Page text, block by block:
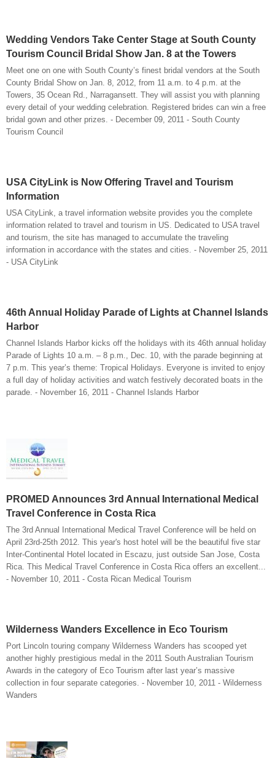
Wedding Vendors Take Center Stage at South County
Tourism Council Bridal Show Jan. 8 at the Towers
Meet one on one with South County’s finest bridal vendors at the South
County Bridal Show on Jan. 8, 2012, from 11 a.m. to 4 p.m. at the
Towers, 35 Ocean Rd., Narragansett. They will assist you with planning
every detail of your wedding celebration. Registered brides can win a free
bridal gown and other prizes. - December 09, 2011 - South County
Tourism Council
USA CityLink is Now Offering Travel and Tourism
Information
USA CityLink, a travel information website provides you the complete
information related to travel and tourism in US. Dedicated to USA travel
and tourism, the site has managed to accumulate the traveling
information in accordance with the states and cities. - November 25, 2011
- USA CityLink
46th Annual Holiday Parade of Lights at Channel Islands
Harbor
Channel Islands Harbor kicks off the holidays with its 46th annual holiday
Parade of Lights 10 a.m. – 8 p.m., Dec. 10, with the parade beginning at
7 p.m. This year’s theme: Tropical Holidays. Everyone is invited to enjoy
a full day of holiday activities and watch festively decorated boats in the
parade. - November 16, 2011 - Channel Islands Harbor
PROMED Announces 3rd Annual International Medical
Travel Conference in Costa Rica
The 3rd Annual International Medical Travel Conference will be held on
April 23rd-25th 2012. This year's host hotel will be the beautiful five star
Inter-Continental Hotel located in Escazu, just outside San Jose, Costa
Rica. This Medical Travel Conference in Costa Rica offers an excellent...
- November 10, 2011 - Costa Rican Medical Tourism
Wilderness Wanders Excellence in Eco Tourism
Port Lincoln touring company Wilderness Wanders has scooped yet
another highly prestigious medal in the 2011 South Australian Tourism
Awards in the category of Eco Tourism after last year’s massive
collection in four separate categories. - November 10, 2011 - Wilderness
Wanders